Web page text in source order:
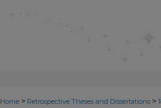
Home > Retrospective Theses and Dissertations >